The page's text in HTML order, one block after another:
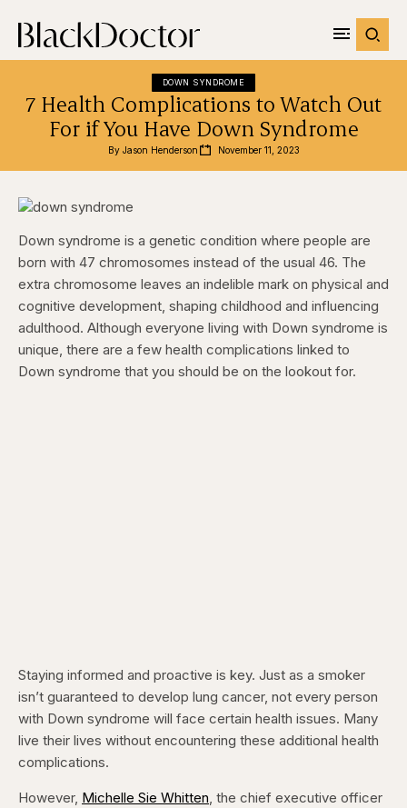
DOWN SYNDROME
7 Health Complications to Watch Out
For if You Have Down Syndrome
By Jason Henderson November 11, 2023
Down syndrome is a genetic condition where people are
born with 47 chromosomes instead of the usual 46. The
extra chromosome leaves an indelible mark on physical and
cognitive development, shaping childhood and influencing
adulthood. Although everyone living with Down syndrome is
unique, there are a few health complications linked to
Down syndrome that you should be on the lookout for.
Staying informed and proactive is key. Just as a smoker
isn’t guaranteed to develop lung cancer, not every person
with Down syndrome will face certain health issues. Many
live their lives without encountering these additional health
complications.
However, Michelle Sie Whitten, the chief executive officer